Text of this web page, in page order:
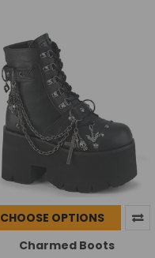
CHOOSE OPTIONS
Charmed Boots